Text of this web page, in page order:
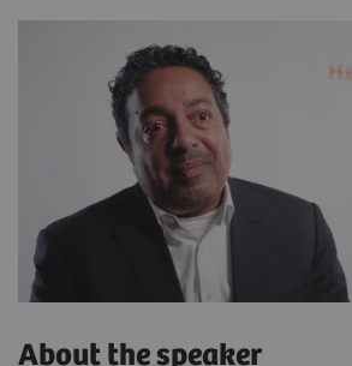
About the speaker